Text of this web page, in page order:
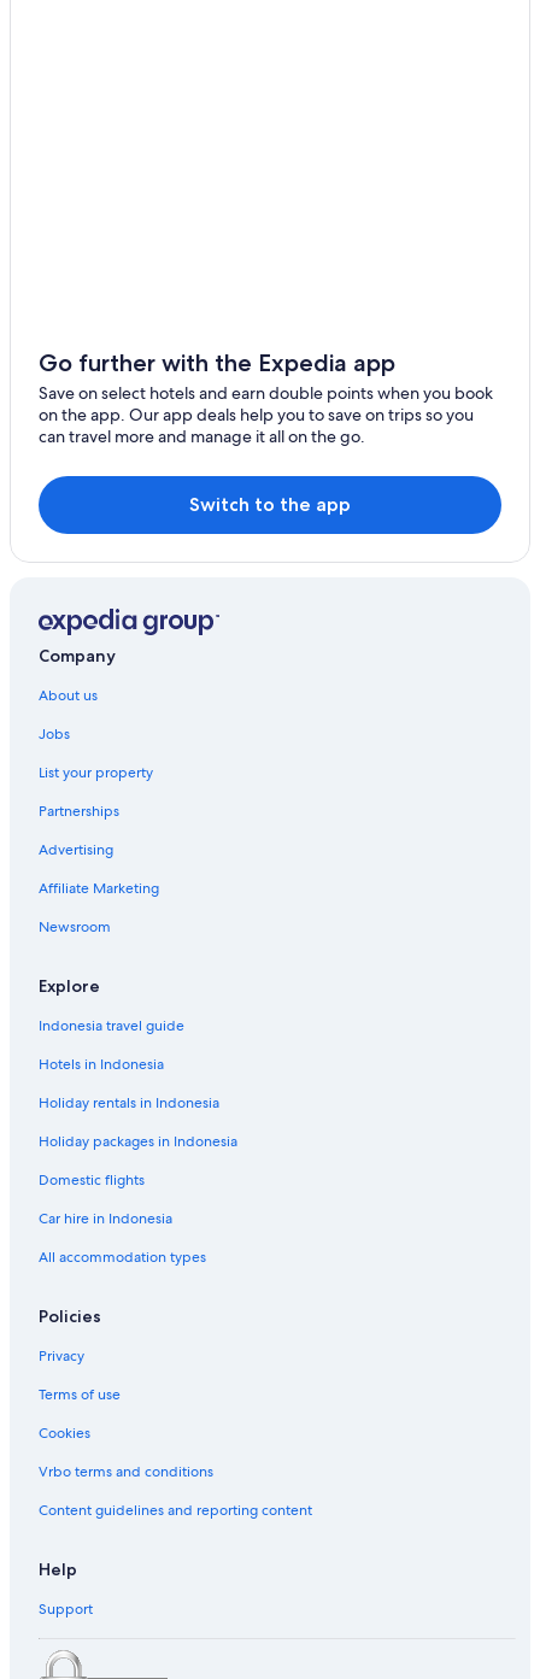
Go further with the Expedia app
Save on select hotels and earn double points when you book
on the app. Our app deals help you to save on trips so you
can travel more and manage it all on the go.
Switch to the app
Company
About us
Jobs
List your property
Partnerships
Advertising
Affiliate Marketing
Newsroom
Explore
Indonesia travel guide
Hotels in Indonesia
Holiday rentals in Indonesia
Holiday packages in Indonesia
Domestic flights
Car hire in Indonesia
All accommodation types
Policies
Privacy
Terms of use
Cookies
Vrbo terms and conditions
Content guidelines and reporting content
Help
Support